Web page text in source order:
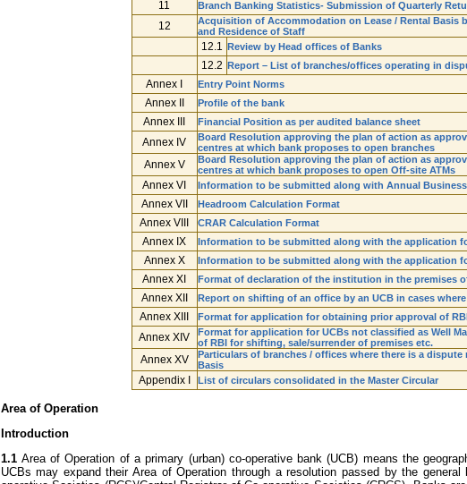
11 Branch Banking Statistics- Submission of Quarterly
12
Acquisition of Accommodation on Lease / Rental Basis
and Residence of Staff
12.1 Review by Head offices of Banks
12.2 Report – List of branches/offices operating in
Annex I Entry Point Norms
Annex II Profile of the bank
Annex III Financial Position as per audited balance sheet
Annex IV
Board Resolution approving the plan of action as
centres at which bank proposes to open branches
Annex V
Board Resolution approving the plan of action as
centres at which bank proposes to open Off-site ATMs
Annex VI Information to be submitted along with Annual Business
Annex VII Headroom Calculation Format
Annex VIII CRAR Calculation Format
Annex IX Information to be submitted along with the application
Annex X Information to be submitted along with the application
Annex XI Format of declaration of the institution in the premises
Annex XII Report on shifting of an office by an UCB in cases
Annex XIII Format for application for obtaining prior approval of
Annex XIV
Format for application for UCBs not classified as Well
of RBI for shifting, sale/surrender of premises etc.
Annex XV
Particulars of branches / offices where there is a
Basis
Appendix I List of circulars consolidated in the Master Circular
Area of Operation
Introduction
1.1 Area of Operation of a primary (urban) co-operative bank (UCB) means the
UCBs may expand their Area of Operation through a resolution passed by the